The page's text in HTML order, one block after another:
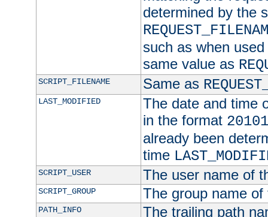
determined by the
such as when
same value as
SCRIPT_FILENAME Same as
LAST_MODIFIED
The date and time
in the format
already been
time
SCRIPT_USER The user name of
SCRIPT_GROUP The group name
PATH_INFO
The trailing path